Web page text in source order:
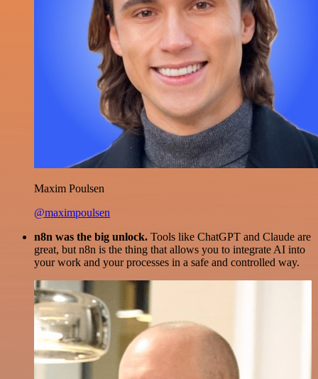
Maxim Poulsen
@maximpoulsen
n8n was the big unlock. Tools like ChatGPT and Claude are
great, but n8n is the thing that allows you to integrate AI into
your work and your processes in a safe and controlled way.